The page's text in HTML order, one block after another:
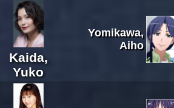
Kaida,
Yuko
Yomikawa,
Aiho